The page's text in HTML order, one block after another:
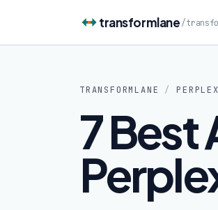
transformlane /
TRANSFORMLANE /
7 Best